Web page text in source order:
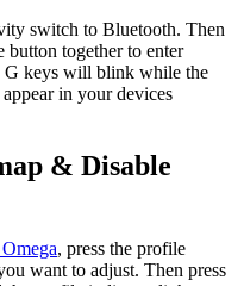
switch to Bluetooth. Then
button together to enter
G keys will blink while the
in your devices
& Disable
, press the profile
want to adjust. Then press